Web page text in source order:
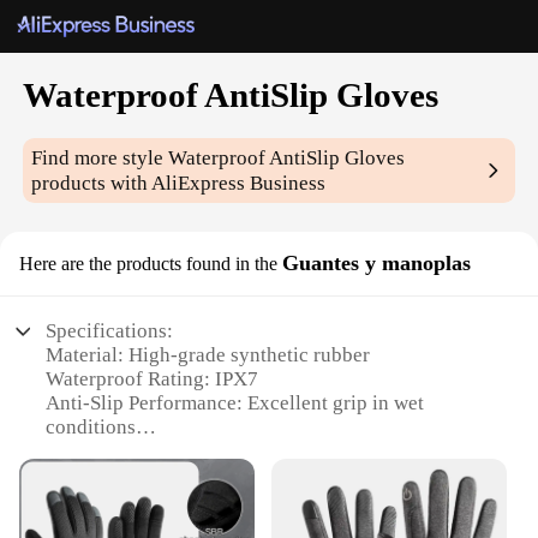
Waterproof AntiSlip Gloves
Find more styleWaterproof AntiSlip Gloves
products with AliExpress Business
Here are the products found in the Guantes y manoplas
Specifications:
Material: High-grade synthetic rubber
Waterproof Rating: IPX7
Anti-Slip Performance: Excellent grip in wet
conditions
Usage and Purpose: Ideal for outdoor activities,
fishing, and marine work